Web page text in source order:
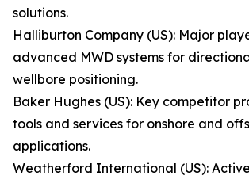
solutions.
Halliburton Company (US): Major
advanced MWD systems for
wellbore positioning.
Baker Hughes (US): Key competitor
tools and services for onshore and
applications.
Weatherford International (US):